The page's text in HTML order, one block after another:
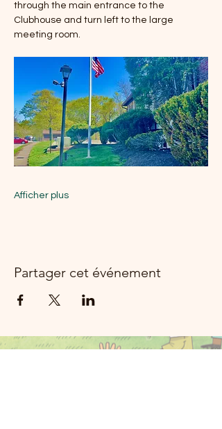
through the main entrance to the
Clubhouse and turn left to the large
meeting room.
Afficher plus
Partager cet événement